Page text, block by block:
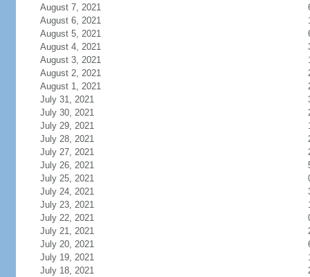
August 7, 2021
August 6, 2021
August 5, 2021
August 4, 2021
August 3, 2021
August 2, 2021
August 1, 2021
July 31, 2021
July 30, 2021
July 29, 2021
July 28, 2021
July 27, 2021
July 26, 2021
July 25, 2021
July 24, 2021
July 23, 2021
July 22, 2021
July 21, 2021
July 20, 2021
July 19, 2021
July 18, 2021